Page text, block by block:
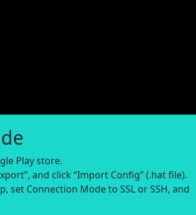
Play store.
and click “Import Config” (.hat file).
set Connection Mode to SSL or SSH, and